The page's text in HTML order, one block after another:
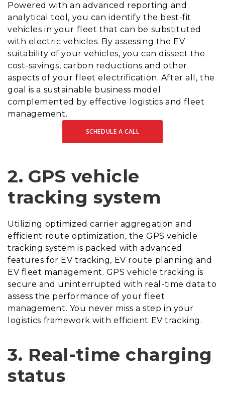
Powered with an advanced reporting and
analytical tool, you can identify the best-fit
vehicles in your fleet that can be substituted
with electric vehicles. By assessing the EV
suitability of your vehicles, you can dissect the
cost-savings, carbon reductions and other
aspects of your fleet electrification. After all, the
goal is a sustainable business model
complemented by effective logistics and fleet
management.
SCHEDULE A CALL
2. GPS vehicle
tracking system
Utilizing optimized carrier aggregation and
efficient route optimization, the GPS vehicle
tracking system is packed with advanced
features for EV tracking, EV route planning and
EV fleet management. GPS vehicle tracking is
secure and uninterrupted with real-time data to
assess the performance of your fleet
management. You never miss a step in your
logistics framework with efficient EV tracking.
3. Real-time charging
status